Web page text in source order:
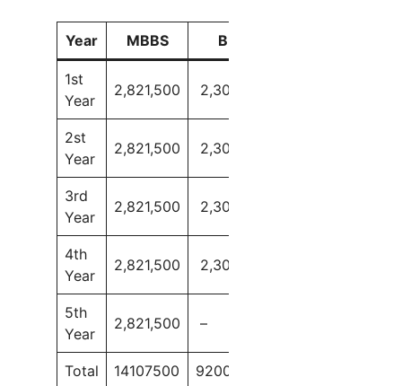
Year MBBS BDS
1st
Year
2,821,500 2,300,000
2st
Year
2,821,500 2,300,000
3rd
Year
2,821,500 2,300,000
4th
Year
2,821,500 2,300,000
5th
Year
2,821,500 –
Total 14107500 9200000